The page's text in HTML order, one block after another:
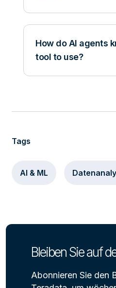
How do AI agents
tool to use?
Tags
AI & ML
Bleiben Sie auf
Abonnieren Sie den